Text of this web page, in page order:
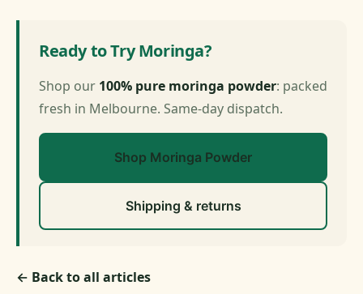
Ready to Try Moringa?
Shop our 100% pure moringa powder: packed
fresh in Melbourne. Same-day dispatch.
Shop Moringa Powder
Shipping & returns
← Back to all articles